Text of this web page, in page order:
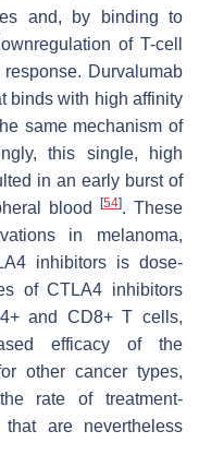
and, by binding to
of T-cell
Durvalumab
binds with high affinity
same mechanism of
this single, high
in an early burst of
blood[54]. These
in melanoma,
inhibitors is dose-
of CTLA4 inhibitors
and CD8+ T cells,
efficacy of the
other cancer types,
rate of treatment-
are nevertheless